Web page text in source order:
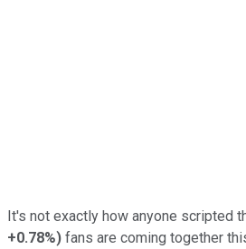
It's not exactly how anyone scripted
+0.78%) fans are coming together